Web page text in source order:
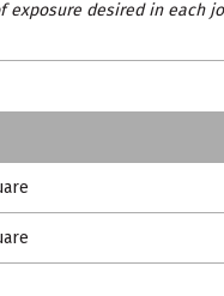
desired in each